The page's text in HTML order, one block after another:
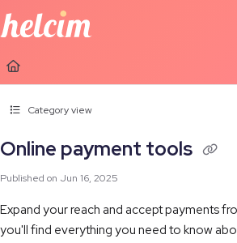
Documentation Index
Fetch the complete documentation index at:
Use this file to discover all available pages before
Category view
Online payment tools
Published on Jun 16, 2025
Expand your reach and accept payments
you'll find everything you need to know